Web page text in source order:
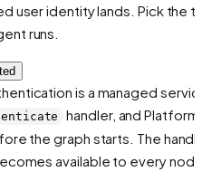
user identity lands. Pick the
runs.
is a managed
handler, and Platform
the graph starts. The
available to every